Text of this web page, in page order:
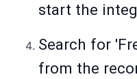
start the
Search for
from the